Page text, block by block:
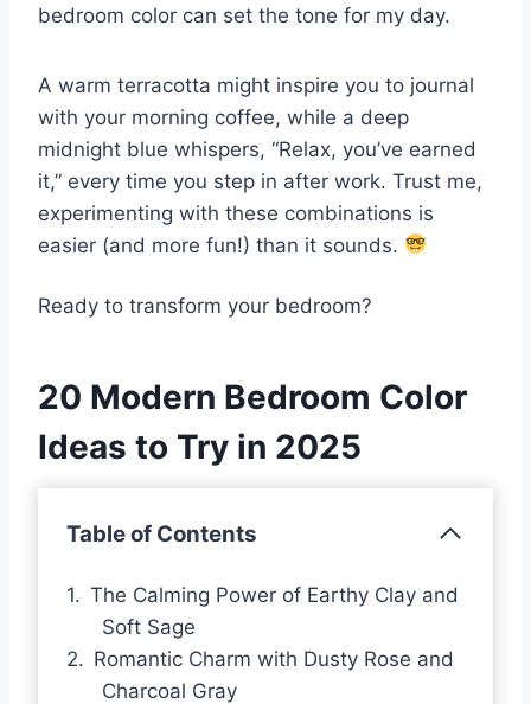
bedroom color can set the tone for my day.
A warm terracotta might inspire you to journal
with your morning coffee, while a deep
midnight blue whispers, “Relax, you’ve earned
it,” every time you step in after work. Trust me,
experimenting with these combinations is
easier (and more fun!) than it sounds.
Ready to transform your bedroom?
20 Modern Bedroom Color
Ideas to Try in 2025
Table of Contents
The Calming Power of Earthy Clay and
Soft Sage
Romantic Charm with Dusty Rose and
Charcoal Gray